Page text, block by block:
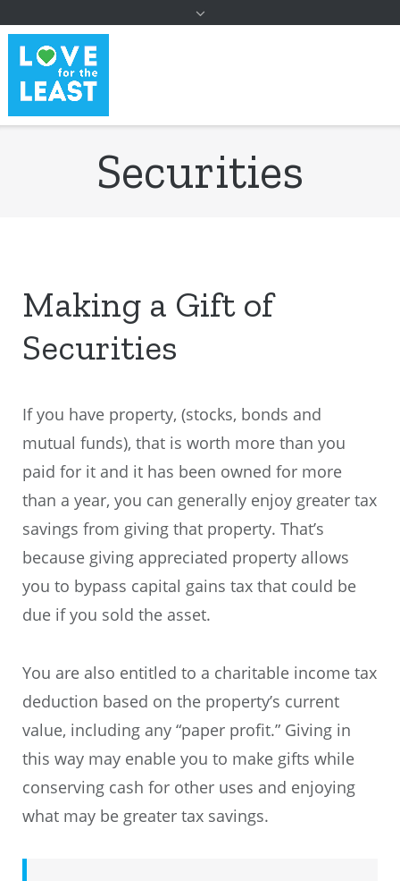
content
Securities
Making a Gift of
Securities
If you have property, (stocks, bonds and
mutual funds), that is worth more than you
paid for it and it has been owned for more
than a year, you can generally enjoy greater tax
savings from giving that property. That’s
because giving appreciated property allows
you to bypass capital gains tax that could be
due if you sold the asset.
You are also entitled to a charitable income tax
deduction based on the property’s current
value, including any “paper profit.” Giving in
this way may enable you to make gifts while
conserving cash for other uses and enjoying
what may be greater tax savings.